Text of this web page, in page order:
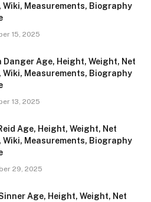
Wiki, Measurements, Biography
15, 2025
Danger Age, Height, Weight, Net
Wiki, Measurements, Biography
13, 2025
Age, Height, Weight, Net
Wiki, Measurements, Biography
29, 2025
Age, Height, Weight, Net